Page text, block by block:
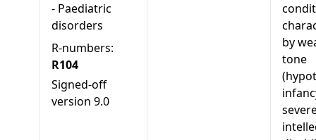
- Paediatric
disorders
R-numbers:
R104
Signed-off
version 9.0
by
tone